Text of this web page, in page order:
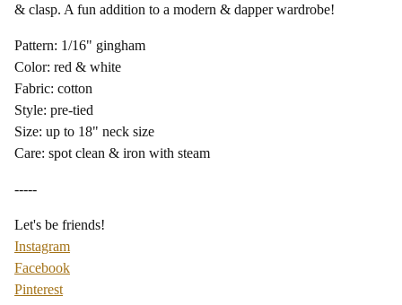
& clasp. A fun addition to a modern & dapper wardrobe!
Pattern: 1/16" gingham
Color: red & white
Fabric: cotton
Style: pre-tied
Size: up to 18" neck size
Care: spot clean & iron with steam
-----
Let's be friends!
Instagram
Facebook
Pinterest